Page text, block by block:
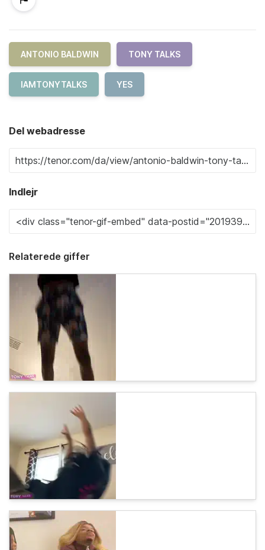
ANTONIO BALDWIN TONY TALKS
IAMTONYTALKS YES
Del webadresse
Indlejr
Relaterede giffer